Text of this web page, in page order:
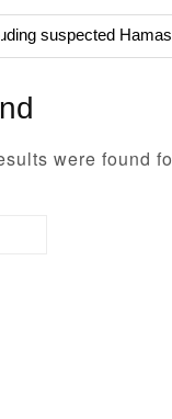
suspected Hamas
were found